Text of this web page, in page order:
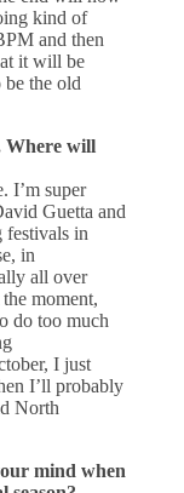
kind of
and then
it will be
be the old
Where will
I’m super
Guetta and
festivals in
in
all over
moment,
do too much
I just
I’ll probably
North
mind when